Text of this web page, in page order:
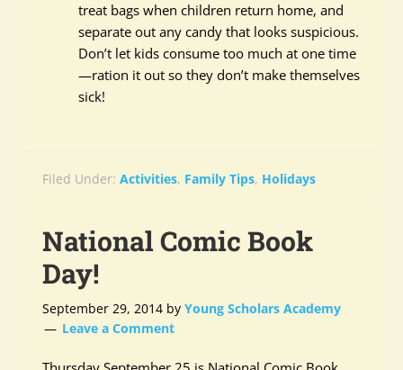
treat bags when children return home, and
separate out any candy that looks suspicious.
Don’t let kids consume too much at one time
—ration it out so they don’t make themselves
sick!
Filed Under:Activities, Family Tips, Holidays
National Comic Book
Day!
September 29, 2014 byYoung Scholars Academy
Leave a Comment